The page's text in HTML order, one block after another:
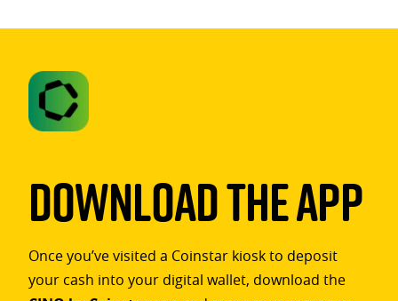
Download The App
Once you’ve visited a Coinstar kiosk to deposit
your cash into your digital wallet, download the